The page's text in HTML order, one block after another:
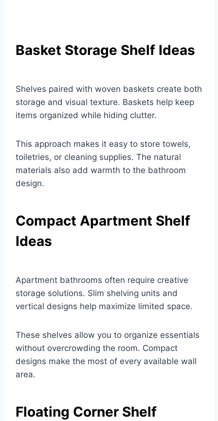
Basket Storage Shelf Ideas
Shelves paired with woven baskets create both
storage and visual texture. Baskets help keep
items organized while hiding clutter.
This approach makes it easy to store towels,
toiletries, or cleaning supplies. The natural
materials also add warmth to the bathroom
design.
Compact Apartment Shelf
Ideas
Apartment bathrooms often require creative
storage solutions. Slim shelving units and
vertical designs help maximize limited space.
These shelves allow you to organize essentials
without overcrowding the room. Compact
designs make the most of every available wall
area.
Floating Corner Shelf